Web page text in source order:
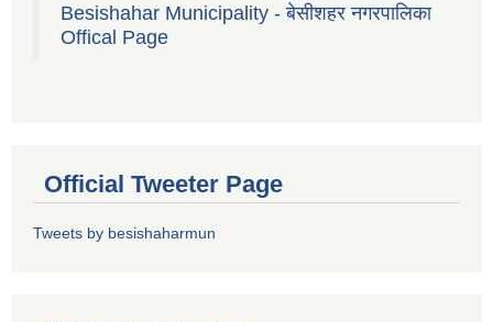
Besishahar Municipality - बेसीशहर नगरपालिका
Offical Page
Official Tweeter Page
Tweets by besishaharmun